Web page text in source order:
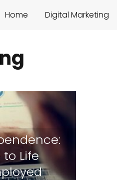
Home Digital Marketing
Life